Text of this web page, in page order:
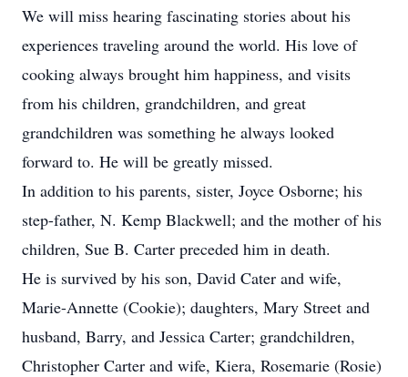
We will miss hearing fascinating stories about his
experiences traveling around the world. His love of
cooking always brought him happiness, and visits
from his children, grandchildren, and great
grandchildren was something he always looked
forward to. He will be greatly missed.
In addition to his parents, sister, Joyce Osborne; his
step-father, N. Kemp Blackwell; and the mother of his
children, Sue B. Carter preceded him in death.
He is survived by his son, David Cater and wife,
Marie-Annette (Cookie); daughters, Mary Street and
husband, Barry, and Jessica Carter; grandchildren,
Christopher Carter and wife, Kiera, Rosemarie (Rosie)